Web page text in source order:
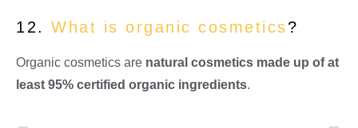
12. What is organic cosmetics?
Organic cosmetics are natural cosmetics made up of at
least 95% certified organic ingredients.